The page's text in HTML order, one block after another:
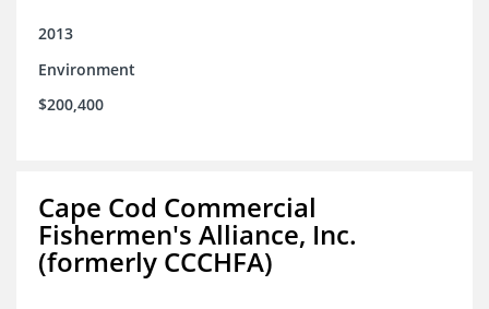
2013
Environment
$200,400
Cape Cod Commercial
Fishermen's Alliance, Inc.
(formerly CCCHFA)